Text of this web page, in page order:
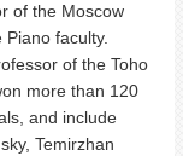
of the Moscow
faculty.
of the Toho
more than 120
and include
Temirzhan